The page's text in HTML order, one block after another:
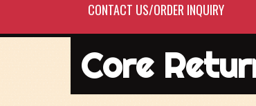
CONTACT US/ORDER INQUIRY
Core